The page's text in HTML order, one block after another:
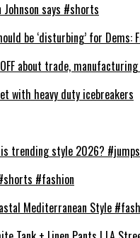
Johnson says #shorts
be ‘disturbing’ for Dems:
OFF about trade,
with heavy duty icebreakers
trending style 2026?
#fashion
Mediterranean Style